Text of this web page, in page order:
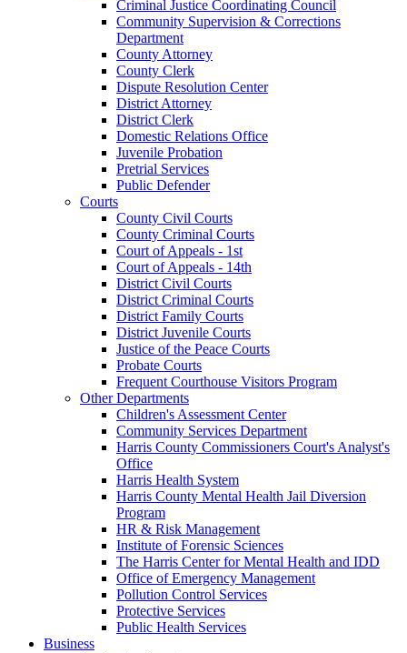
Criminal Justice Coordinating Council
Community Supervision & Corrections
Department
County Attorney
County Clerk
Dispute Resolution Center
District Attorney
District Clerk
Domestic Relations Office
Juvenile Probation
Pretrial Services
Public Defender
Courts
County Civil Courts
County Criminal Courts
Court of Appeals - 1st
Court of Appeals - 14th
District Civil Courts
District Criminal Courts
District Family Courts
District Juvenile Courts
Justice of the Peace Courts
Probate Courts
Frequent Courthouse Visitors Program
Other Departments
Children's Assessment Center
Community Services Department
Harris County Commissioners Court's Analyst's
Office
Harris Health System
Harris County Mental Health Jail Diversion
Program
HR & Risk Management
Institute of Forensic Sciences
The Harris Center for Mental Health and IDD
Office of Emergency Management
Pollution Control Services
Protective Services
Public Health Services
Business